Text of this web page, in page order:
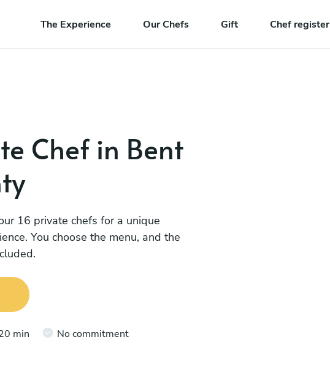
The Experience Our Chefs Gift Chef register
Chef in Bent
16 private chefs for a unique
You choose the menu, and the
min No commitment